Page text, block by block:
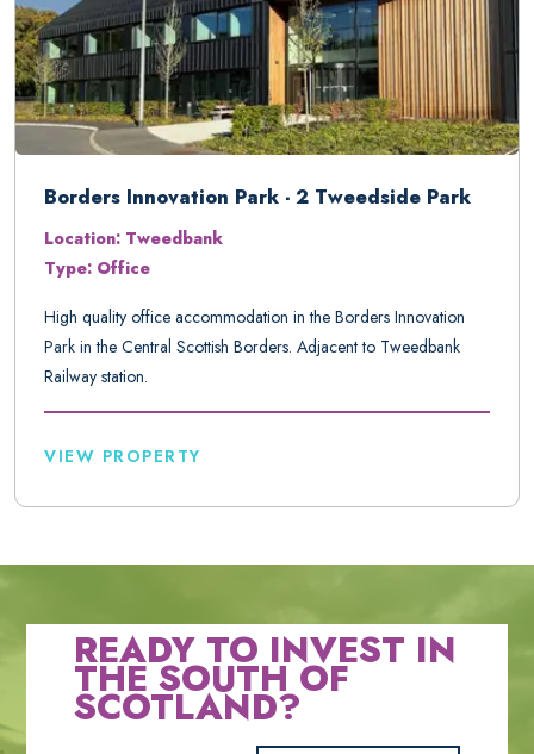
Borders Innovation Park - 2 Tweedside Park
Location: Tweedbank
Type: Office
High quality office accommodation in the Borders Innovation
Park in the Central Scottish Borders. Adjacent to Tweedbank
Railway station.
VIEW PROPERTY
READY TO INVEST IN
THE SOUTH OF
SCOTLAND?